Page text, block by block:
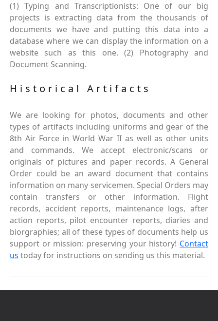
(1) Typing and Transcriptionists: One of our big
projects is extracting data from the thousands of
documents we have and putting this data into a
database where we can display the information on a
website such as this one. (2) Photography and
Document Scanning.
Historical Artifacts
We are looking for photos, documents and other
types of artifacts including uniforms and gear of the
8th Air Force in World War II as well as other units
and commands. We accept electronic/scans or
originals of pictures and paper records. A General
Order could be an award document that contains
information on many servicemen. Special Orders may
contain transfers or other information. Flight
records, accident reports, maintenance logs, after
action reports, pilot encounter reports, diaries and
biorgraphies; all of these types of documents help us
support or mission: preserving your history! Contact
us today for instructions on sending us this material.